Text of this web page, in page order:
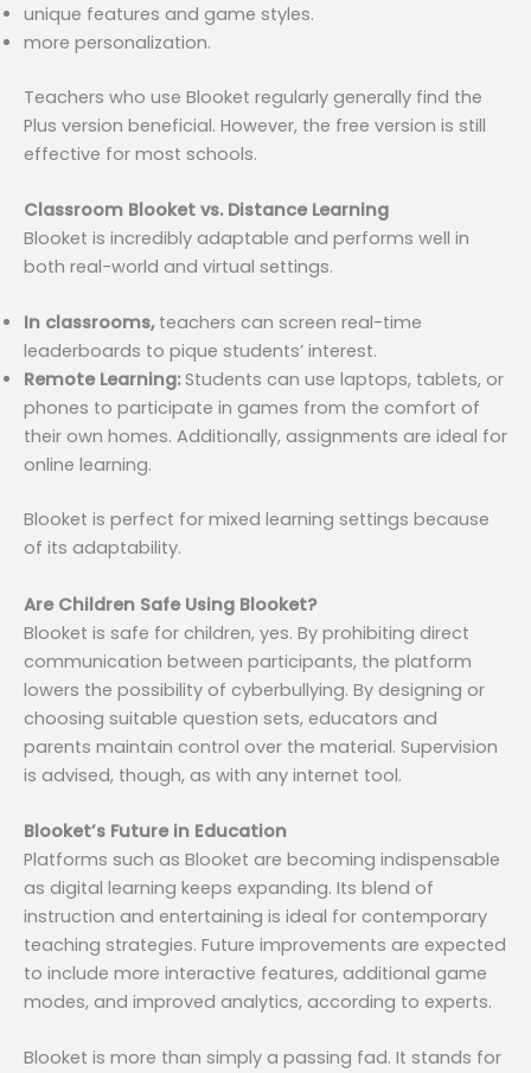
unique features and game styles.
more personalization.
Teachers who use Blooket regularly generally find the
Plus version beneficial. However, the free version is still
effective for most schools.
Classroom Blooket vs. Distance Learning
Blooket is incredibly adaptable and performs well in
both real-world and virtual settings.
In classrooms, teachers can screen real-time
leaderboards to pique students’ interest.
Remote Learning:Students can use laptops, tablets, or
phones to participate in games from the comfort of
their own homes. Additionally, assignments are ideal for
online learning.
Blooket is perfect for mixed learning settings because
of its adaptability.
Are Children Safe Using Blooket?
Blooket is safe for children, yes. By prohibiting direct
communication between participants, the platform
lowers the possibility of cyberbullying. By designing or
choosing suitable question sets, educators and
parents maintain control over the material. Supervision
is advised, though, as with any internet tool.
Blooket’s Future in Education
Platforms such as Blooket are becoming indispensable
as digital learning keeps expanding. Its blend of
instruction and entertaining is ideal for contemporary
teaching strategies. Future improvements are expected
to include more interactive features, additional game
modes, and improved analytics, according to experts.
Blooket is more than simply a passing fad. It stands for